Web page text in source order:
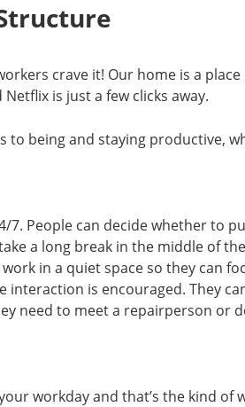
crave it! Our home is a
is just a few clicks away.
being and staying productive,
7. People can decide whether to
a long break in the middle of
in a quiet space so they can
is encouraged. They
need to meet a repairperson or
workday and that’s the kind of